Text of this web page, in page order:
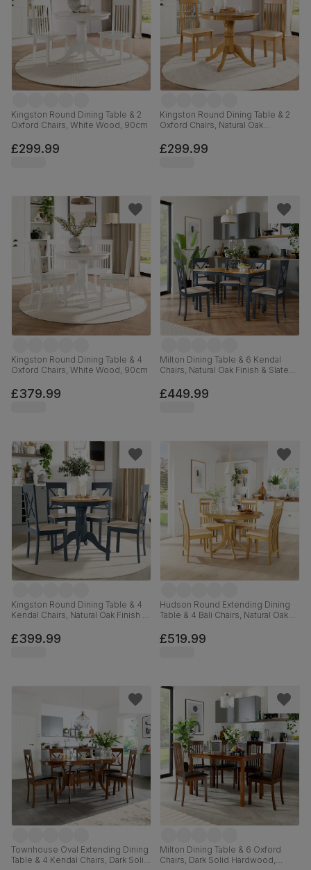
Kingston Round Dining Table & 2
Oxford Chairs, White Wood, 90cm
£299.99
Kingston Round Dining Table & 2
Oxford Chairs, Natural Oak
Premium Faux Leather, 90cm
£299.99
Kingston Round Dining Table & 4
Oxford Chairs, White Wood, 90cm
£379.99
Milton Dining Table & 6 Kendal
Chairs, Natural Oak Finish & Slate
Classic Linen-Weave Fabric,
120cm
£449.99
Kingston Round Dining Table & 4
Kendal Chairs, Natural Oak Finish &
Oatmeal Classic Linen-Weave
Fabric, 90cm
£399.99
Hudson Round Extending Dining
Table & 4 Bali Chairs, Natural Oak
Premium Faux Leather, 90-120cm
£519.99
Townhouse Oval Extending Dining
Table & 4 Kendal Chairs, Dark Solid
Milton Dining Table & 6 Oxford
Chairs, Dark Solid Hardwood,